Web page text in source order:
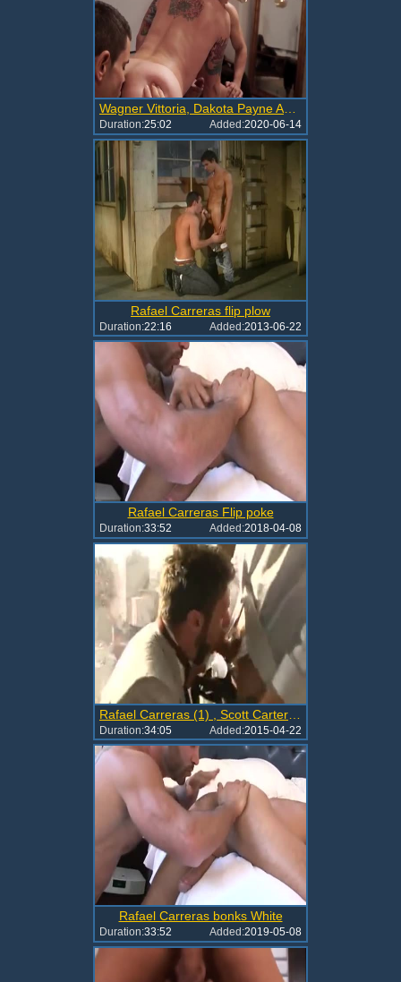
Wagner Vittoria, Dakota Payne And Rafael Carreras (ACS)
Duration:25:02 Added:2020-06-14
Rafael Carreras flip plow
Duration:22:16 Added:2013-06-22
Rafael Carreras Flip poke
Duration:33:52 Added:2018-04-08
Duration:34:05 Added:2015-04-22
Rafael Carreras bonks White
Duration:33:52 Added:2019-05-08